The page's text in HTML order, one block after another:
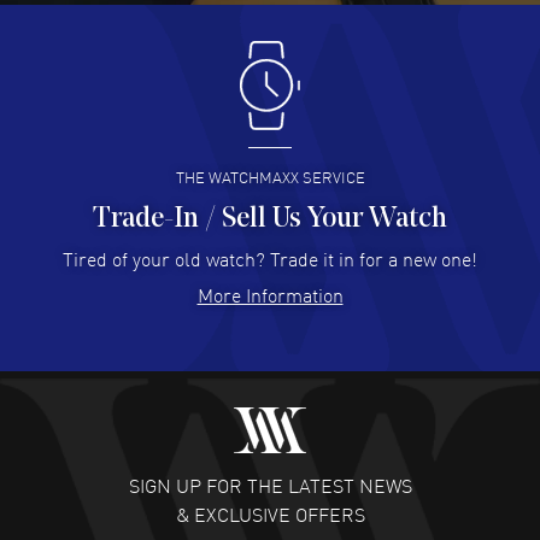
Antonio Suarez- 02 Aug 2026
I like the myriad payment options. This is the fourth time
I buy from watchmaxx.
READ MORE
Hector Caro - 31 Jul 2026
Super easy, super fast check out, and no waiting list.
READ MORE
Fabulous experience ! easy to navigate and great
customer support. Beautiful watch selections, great
READ MORE
THE WATCHMAXX SERVICE
Trade-In / Sell Us Your Watch
Tired of your old watch? Trade it in for a new one!
More Information
SIGN UP FOR THE LATEST NEWS
& EXCLUSIVE OFFERS